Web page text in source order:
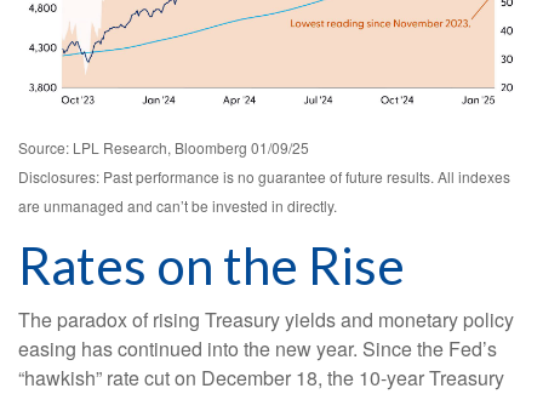
Source: LPL Research, Bloomberg 01/09/25
Disclosures: Past performance is no guarantee of future results. All indexes
are unmanaged and can’t be invested in directly.
Rates on the Rise
The paradox of rising Treasury yields and monetary policy
easing has continued into the new year. Since the Fed’s
“hawkish” rate cut on December 18, the 10-year Treasury